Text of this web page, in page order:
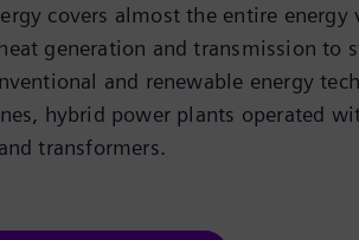
covers almost the entire energy
generation and transmission to
and renewable energy
hybrid power plants operated
transformers.